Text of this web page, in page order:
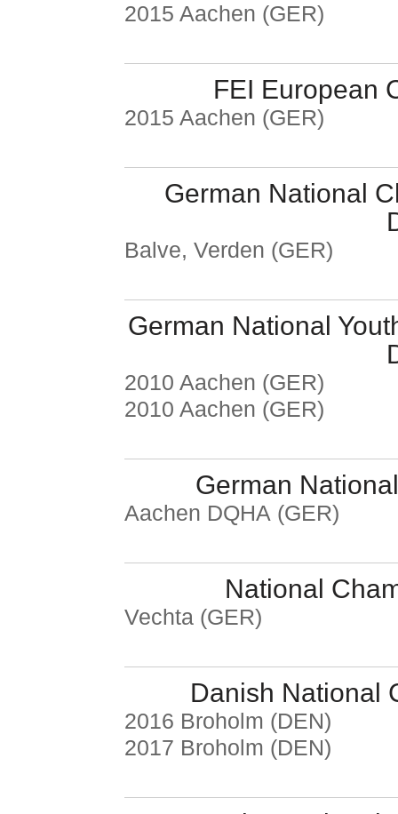
2015 Aachen (GER)
FEI European
2015 Aachen (GER)
German National
Balve, Verden (GER)
German National
2010 Aachen (GER)
2010 Aachen (GER)
German
Aachen DQHA (GER)
National
Vechta (GER)
Danish National
2016 Broholm (DEN)
2017 Broholm (DEN)